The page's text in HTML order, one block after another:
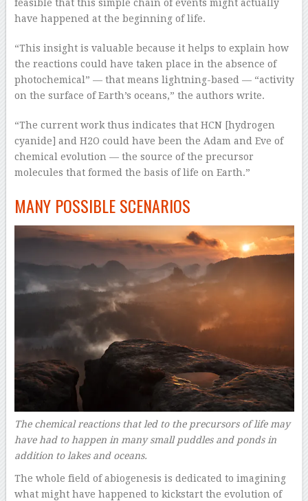
feasible that this simple chain of events might actually
have happened at the beginning of life.
“This insight is valuable because it helps to explain how
the reactions could have taken place in the absence of
photochemical” — that means lightning-based — “activity
on the surface of Earth’s oceans,” the authors write.
“The current work thus indicates that HCN [hydrogen
cyanide] and H2O could have been the Adam and Eve of
chemical evolution — the source of the precursor
molecules that formed the basis of life on Earth.”
MANY POSSIBLE SCENARIOS
The chemical reactions that led to the precursors of life may
have had to happen in many small puddles and ponds in
addition to lakes and oceans.
The whole field of abiogenesis is dedicated to imagining
what might have happened to kickstart the evolution of